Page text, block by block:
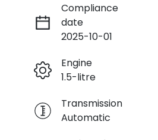
Compliance
date
2025-10-01
Engine
1.5-litre
Transmission
Automatic